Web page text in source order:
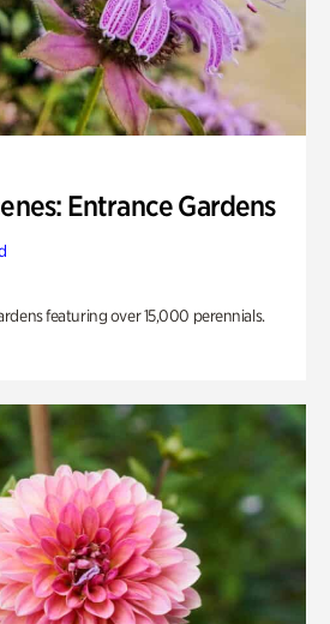
Entrance Gardens
featuring over 15,000 perennials.